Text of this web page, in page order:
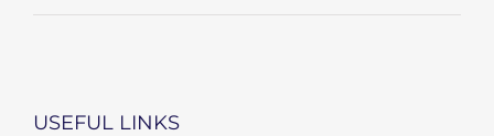
USEFUL LINKS